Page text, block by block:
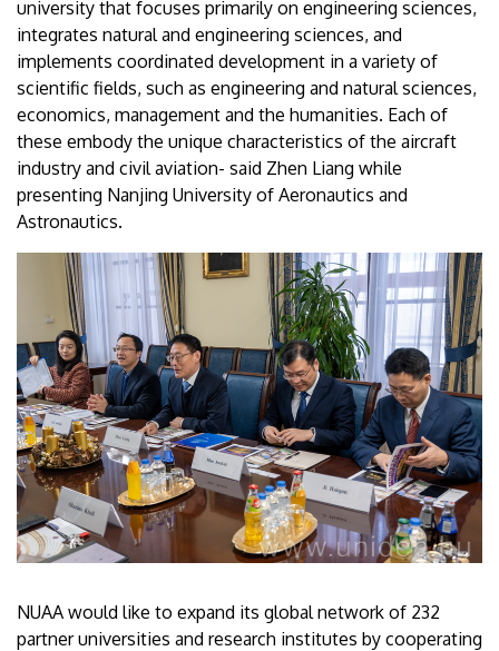
university that focuses primarily on engineering sciences,
integrates natural and engineering sciences, and
implements coordinated development in a variety of
scientific fields, such as engineering and natural sciences,
economics, management and the humanities. Each of
these embody the unique characteristics of the aircraft
industry and civil aviation- said Zhen Liang while
presenting Nanjing University of Aeronautics and
Astronautics.
NUAA would like to expand its global network of 232
partner universities and research institutes by cooperating